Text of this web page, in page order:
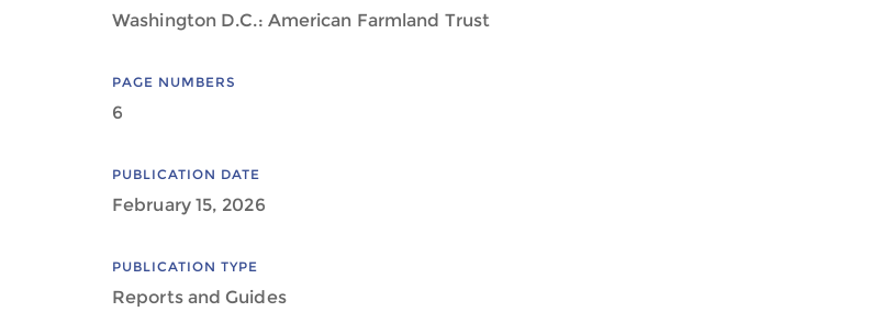
Washington D.C.: American Farmland Trust
PAGE NUMBERS
6
PUBLICATION DATE
February 15, 2026
PUBLICATION TYPE
Reports and Guides